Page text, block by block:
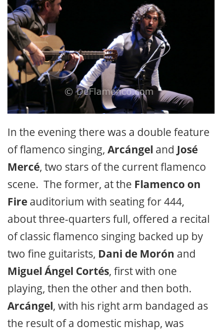
In the evening there was a double feature
of flamenco singing, Arcángel and José
Mercé, two stars of the current flamenco
scene. The former, at the Flamenco on
Fire auditorium with seating for 444,
about three-quarters full, offered a recital
of classic flamenco singing backed up by
two fine guitarists, Dani de Morón and
Miguel Ángel Cortés, first with one
playing, then the other and then both.
Arcángel, with his right arm bandaged as
the result of a domestic mishap, was